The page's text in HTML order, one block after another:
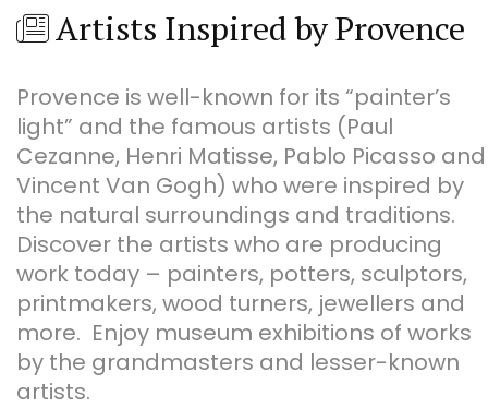
Artists Inspired by Provence
Provence is well-known for its “painter’s
light” and the famous artists (Paul
Cezanne, Henri Matisse, Pablo Picasso and
Vincent Van Gogh) who were inspired by
the natural surroundings and traditions.
Discover the artists who are producing
work today – painters, potters, sculptors,
printmakers, wood turners, jewellers and
more. Enjoy museum exhibitions of works
by the grandmasters and lesser-known
artists.